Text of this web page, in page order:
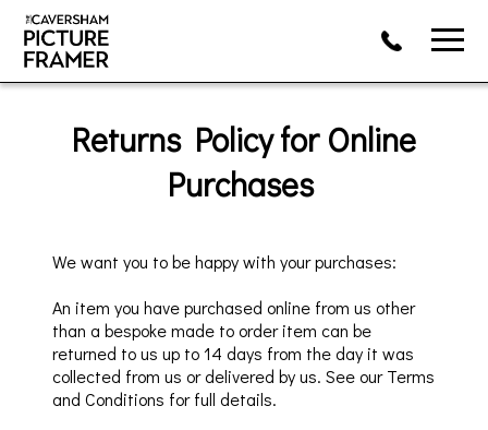
Returns Policyfor Online
Purchases
We want you tobe happy with your purchases:
An item you have purchased online from us other
than a bespoke made to order item can be
returned to us up to 14 days from the day it was
collected from us or delivered by us. See our Terms
and Conditions for full details.